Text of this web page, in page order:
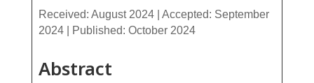
Received: August 2024 | Accepted: September
2024 | Published: October 2024
Abstract